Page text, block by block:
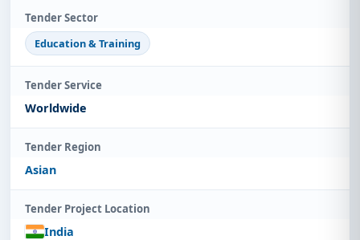
Tender Sector
Education & Training
Tender Service
Worldwide
Tender Region
Asian
Tender Project Location
India